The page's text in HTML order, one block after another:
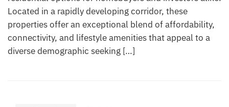
Located in a rapidly developing corridor, these
properties offer an exceptional blend of affordability,
connectivity, and lifestyle amenities that appeal to a
diverse demographic seeking […]